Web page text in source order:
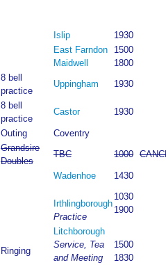
Islip
1930
East Farndon
Maidwell
1500
1800
8 bell
practice
Uppingham 1930
8 bell
practice
Castor 1930
Outing
Coventry
Grandsire
Doubles
TBC 1000
Wadenhoe 1430
Irthlingborough
Practice
1030
1900
Ringing
Litchborough
Service, Tea
and Meeting
1500
1830